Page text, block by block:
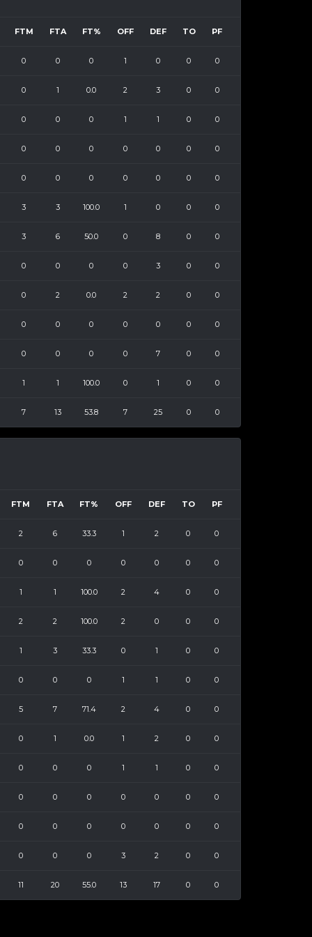
FTM FTA FT% OFF DEF TO PF
0 0 0 1 0 0 0
0 1 0.0 2 3 0 0
0 0 0 1 1 0 0
0 0 0 0 0 0 0
0 0 0 0 0 0 0
3 3 100.0 1 0 0 0
3 6 50.0 0 8 0 0
0 0 0 0 3 0 0
0 2 0.0 2 2 0 0
0 0 0 0 0 0 0
0 0 0 0 7 0 0
1 1 100.0 0 1 0 0
7 13 53.8 7 25 0 0
FTM FTA FT% OFF DEF TO PF
2 6 33.3 1 2 0 0
0 0 0 0 0 0 0
1 1 100.0 2 4 0 0
2 2 100.0 2 0 0 0
1 3 33.3 0 1 0 0
0 0 0 1 1 0 0
5 7 71.4 2 4 0 0
0 1 0.0 1 2 0 0
0 0 0 1 1 0 0
0 0 0 0 0 0 0
0 0 0 0 0 0 0
0 0 0 3 2 0 0
11 20 55.0 13 17 0 0